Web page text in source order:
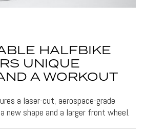
HALFBIKE
UNIQUE
A WORKOUT
a laser-cut, aerospace-grade
new shape and a larger front wheel.